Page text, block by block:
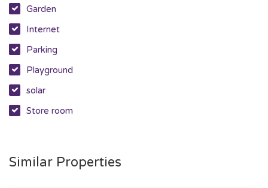
Garden
Internet
Parking
Playground
solar
Store room
Similar Properties